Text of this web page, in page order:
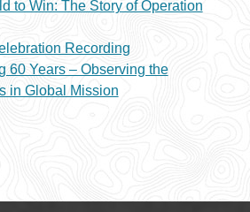
to Win: The Story of Operation
Recording
60 Years – Observing the
in Global Mission